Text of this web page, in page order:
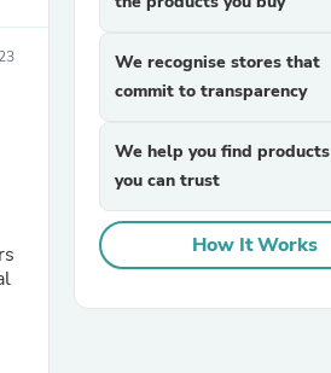
We recognise stores that
commit to transparency
We help you find products
you can trust
How It Works